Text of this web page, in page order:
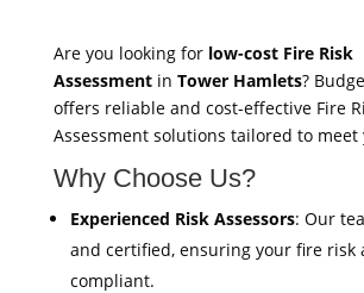
Are you looking for low-cost Fire Risk
Assessmentin Tower Hamlets?
offers reliable and cost-effective Fire
Assessment solutions tailored to meet
Why Choose Us?
Experienced Risk Assessors: Our
and certified, ensuring your fire risk
compliant.